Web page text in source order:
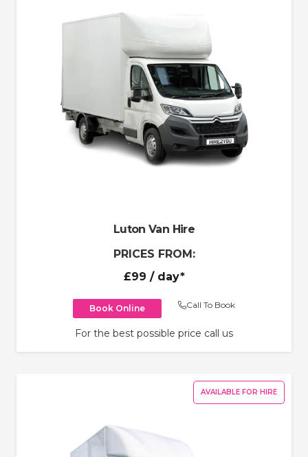
Luton Van Hire
PRICES FROM:
£99 / day*
Book Online Call To Book
For the best possible price call us
AVAILABLE FOR HIRE